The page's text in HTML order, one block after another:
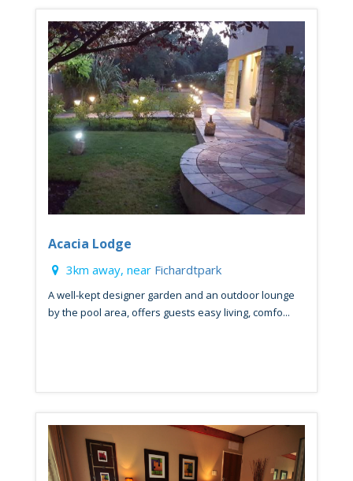
Acacia Lodge
3km away, near Fichardtpark
A well-kept designer garden and an outdoor lounge
by the pool area, offers guests easy living, comfo...